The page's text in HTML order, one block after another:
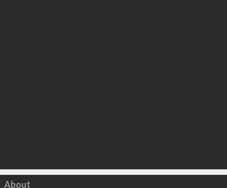
Click to load
About